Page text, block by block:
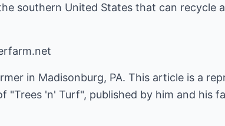
southern United States that can recycle
in Madisonburg, PA. This article is a
"Trees 'n' Turf", published by him and his